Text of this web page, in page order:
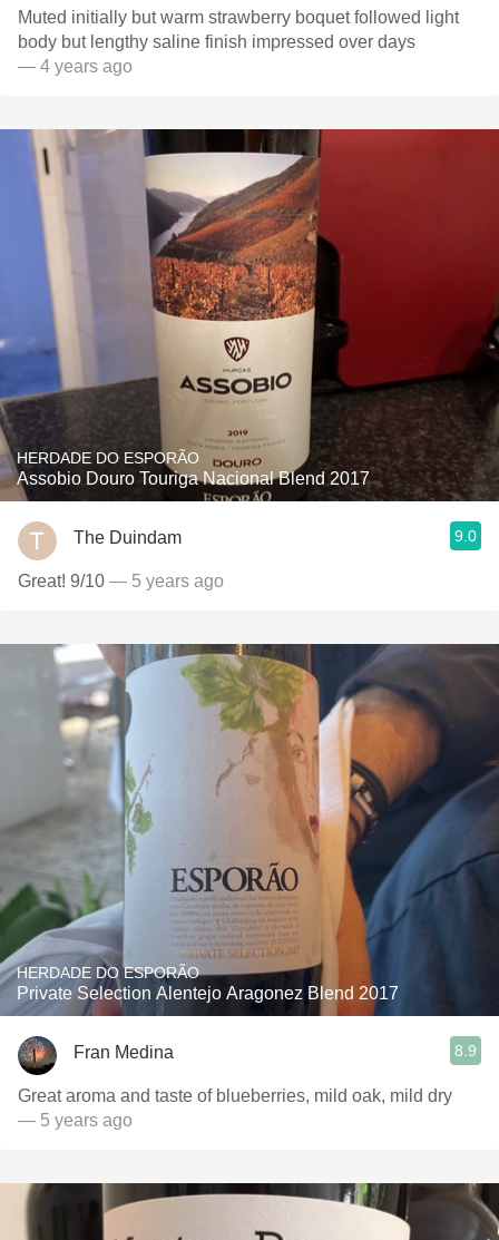
Muted initially but warm strawberry boquet followed light
body but lengthy saline finish impressed over days
— 4 years ago
HERDADE DO ESPORÃO
Assobio Douro Touriga Nacional Blend 2017
The Duindam 9.0
Great! 9/10 — 5 years ago
HERDADE DO ESPORÃO
Private Selection Alentejo Aragonez Blend 2017
Fran Medina 8.9
Great aroma and taste of blueberries, mild oak, mild dry
— 5 years ago